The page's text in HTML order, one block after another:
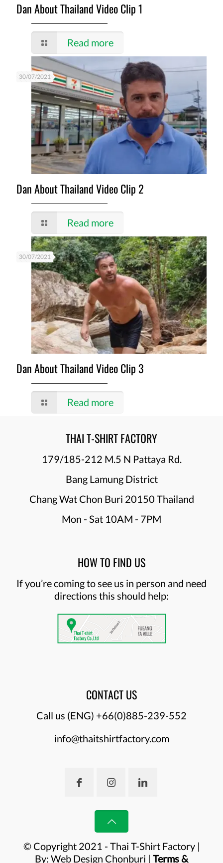
Dan About Thailand Video Clip 1
Read more
30/07/2021
Dan About Thailand Video Clip 2
Read more
30/07/2021
Dan About Thailand Video Clip 3
Read more
THAI T-SHIRT FACTORY
179/185-212 M.5 N Pattaya Rd.
Bang Lamung District
Chang Wat Chon Buri 20150 Thailand
Mon - Sat 10AM - 7PM
HOW TO FIND US
If you’re coming to see us in person and need
directions this should help:
CONTACT US
Call us (ENG) +66(0)885-239-552
info@thaitshirtfactory.com
© Copyright 2021 - Thai T-Shirt Factory |
By: Web Design Chonburi | Terms &